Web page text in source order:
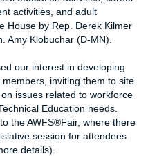
activities, and adult
House by Rep. Derek Kilmer
Amy Klobuchar (D-MN).
our interest in developing
inviting them to site
issues related to workforce
Education needs.
the AWFS®Fair, where there
session for attendees
details).